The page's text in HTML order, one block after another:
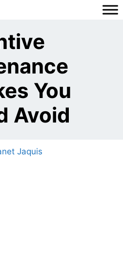
You
Avoid
Jaquis